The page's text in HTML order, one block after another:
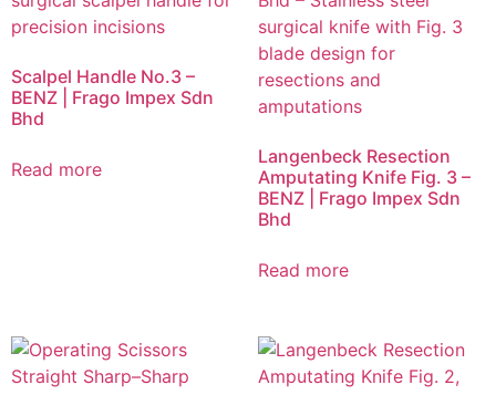
Scalpel Handle No.3 –
BENZ | Frago Impex Sdn
Bhd
Read more
Langenbeck Resection
Amputating Knife Fig. 3 –
BENZ | Frago Impex Sdn
Bhd
Read more